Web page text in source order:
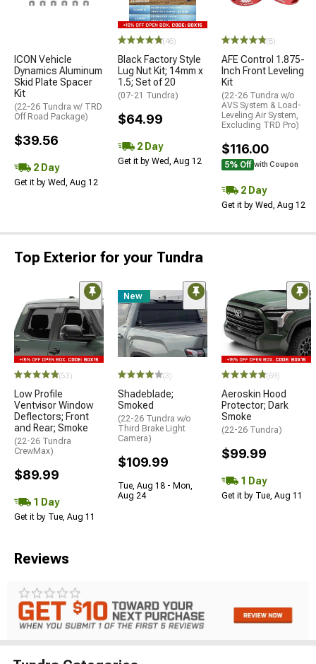
ICON Vehicle
Dynamics Aluminum
Skid Plate Spacer
Kit
(22-26 Tundra w/ TRD
Off Road Package)
$39.56
2 Day
Get it by Wed, Aug 12
(46)
Black Factory Style
Lug Nut Kit; 14mm x
1.5; Set of 20
(07-21 Tundra)
$64.99
2 Day
Get it by Wed, Aug 12
(8)
AFE Control 1.875-
Inch Front Leveling
Kit
(22-26 Tundra w/o
AVS System & Load-
Leveling Air System,
Excluding TRD Pro)
$116.00
5% Off with Coupon
2 Day
Get it by Wed, Aug 12
Top Exterior for your Tundra
(53)
Low Profile
Ventvisor Window
Deflectors; Front
and Rear; Smoke
(22-26 Tundra
CrewMax)
$89.99
1 Day
Get it by Tue, Aug 11
New
(3)
Shadeblade;
Smoked
(22-26 Tundra w/o
Third Brake Light
Camera)
$109.99
Tue, Aug 18 - Mon,
Aug 24
(69)
Aeroskin Hood
Protector; Dark
Smoke
(22-26 Tundra)
$99.99
1 Day
Get it by Tue, Aug 11
Reviews